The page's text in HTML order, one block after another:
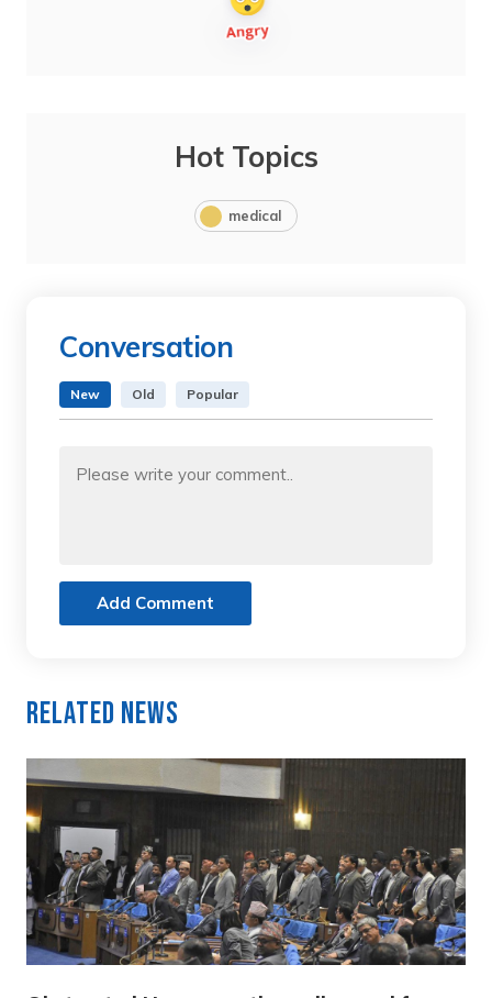
Hot Topics
medical
Conversation
New Old Popular
Add Comment
Related News